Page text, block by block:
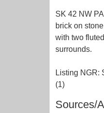
SK 42 NW
brick on
with two
surrounds.
Listing NGR:
Sources/